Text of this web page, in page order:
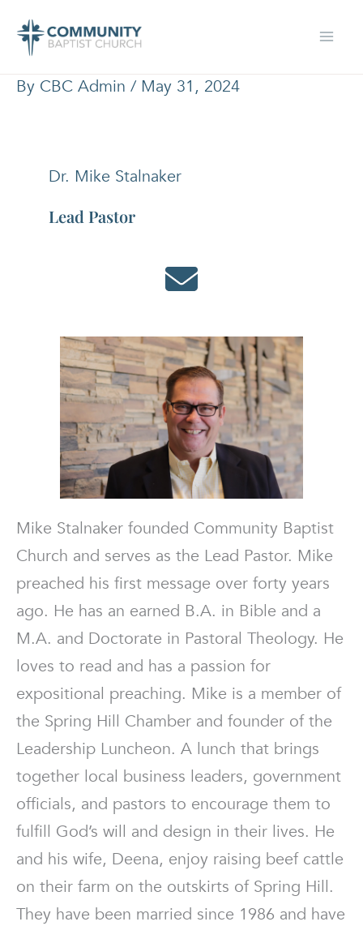
By CBC Admin / May 31, 2024
Dr. Mike Stalnaker
Lead Pastor
Mike Stalnaker founded Community Baptist
Church and serves as the Lead Pastor. Mike
preached his first message over forty years
ago. He has an earned B.A. in Bible and a
M.A. and Doctorate in Pastoral Theology. He
loves to read and has a passion for
expositional preaching. Mike is a member of
the Spring Hill Chamber and founder of the
Leadership Luncheon. A lunch that brings
together local business leaders, government
officials, and pastors to encourage them to
fulfill God’s will and design in their lives. He
and his wife, Deena, enjoy raising beef cattle
on their farm on the outskirts of Spring Hill.
They have been married since 1986 and have